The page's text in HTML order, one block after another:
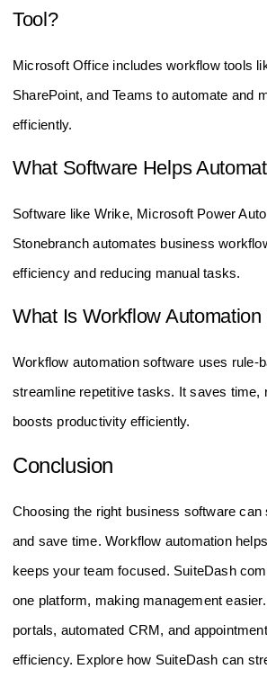
Tool?
Microsoft Office includes workflow tools
SharePoint, and Teams to automate and
efficiently.
What Software Helps
Software like Wrike, Microsoft Power
Stonebranch automates business
efficiency and reducing manual tasks.
What Is Workflow
Workflow automation software uses rule-
streamline repetitive tasks. It saves time,
boosts productivity efficiently.
Conclusion
Choosing the right business software
and save time. Workflow automation
keeps your team focused. SuiteDash
one platform, making management
portals, automated CRM, and
efficiency. Explore how SuiteDash can